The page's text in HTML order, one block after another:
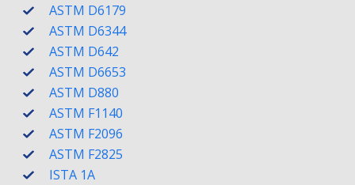
ASTM D6179
ASTM D6344
ASTM D642
ASTM D6653
ASTM D880
ASTM F1140
ASTM F2096
ASTM F2825
ISTA 1A